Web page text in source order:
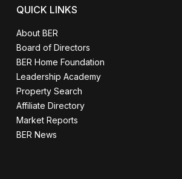
QUICK LINKS
About BER
Board of Directors
BER Home Foundation
Leadership Academy
Property Search
Affiliate Directory
Market Reports
BER News